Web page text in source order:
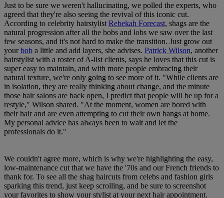
Just to be sure we weren't hallucinating, we polled the experts, who
agreed that they're also seeing the revival of this iconic cut.
According to celebrity hairstylist Rebekah Forecast, shags are the
natural progression after all the bobs and lobs we saw over the last
few seasons, and it's not hard to make the transition. Just grow out
yourbob a little and add layers, she advises. Patrick Wilson, another
hairstylist with a roster of A-list clients, says he loves that this cut is
super easy to maintain, and with more people embracing their
natural texture, we're only going to see more of it. "While clients are
in isolation, they are really thinking about change, and the minute
those hair salons are back open, I predict that people will be up for a
restyle," Wilson shared. "At the moment, women are bored with
their hair and are even attempting to cut their own bangs at home.
My personal advice has always been to wait and let the
professionals do it."
We couldn't agree more, which is why we're highlighting the easy,
low-maintenance cut that we have the '70s and our French friends to
thank for. To see all the shag haircuts from celebs and fashion girls
sparking this trend, just keep scrolling, and be sure to screenshot
your favorites to show your stylist at your next hair appointment.